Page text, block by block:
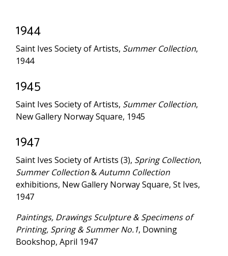
1944
Saint Ives Society of Artists, Summer Collection,
1944
1945
Saint Ives Society of Artists, Summer Collection,
New Gallery Norway Square, 1945
1947
Saint Ives Society of Artists (3), Spring Collection,
Summer Collection&Autumn Collection
exhibitions, New Gallery Norway Square, St Ives,
1947
Paintings, Drawings Sculpture & Specimens of
Printing, Spring & Summer No.1, Downing
Bookshop, April 1947